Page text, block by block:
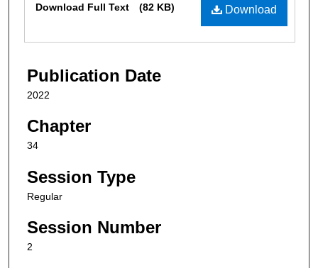
Download
Download Full Text (82 KB)
Publication Date
2022
Chapter
34
Session Type
Regular
Session Number
2